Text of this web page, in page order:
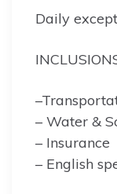
Daily
– Water &
– Insurance
– English